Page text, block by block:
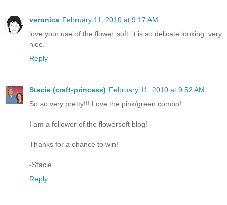
veronica February 11, 2010 at 9:17 AM
love your use of the flower soft. it is so delicate looking. very
nice.
Reply
Stacie (craft-princess) February 11, 2010 at 9:52 AM
So so very pretty!!! Love the pink/green combo!
I am a follower of the flowersoft blog!
Thanks for a chance to win!
-Stacie
Reply